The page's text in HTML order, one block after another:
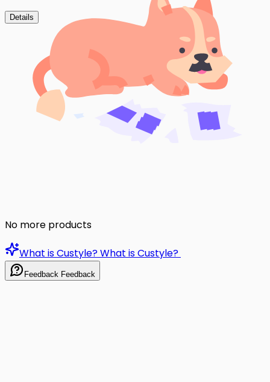
Details
No more products
What is Custyle?What is Custyle?
Feedback Feedback